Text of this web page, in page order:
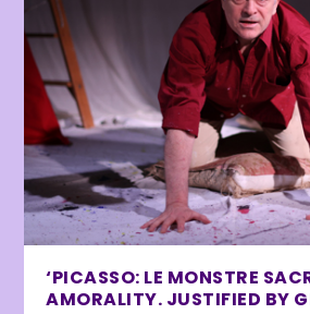
‘PICASSO: LE MONSTRE
AMORALITY. JUSTIFIED BY